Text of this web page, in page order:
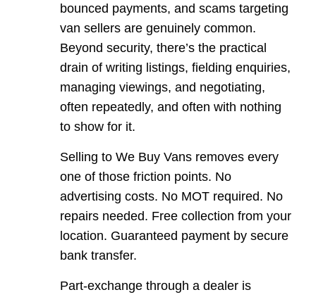
bounced payments, and scams targeting
van sellers are genuinely common.
Beyond security, there’s the practical
drain of writing listings, fielding enquiries,
managing viewings, and negotiating,
often repeatedly, and often with nothing
to show for it.
Selling to We Buy Vans removes every
one of those friction points. No
advertising costs. No MOT required. No
repairs needed. Free collection from your
location. Guaranteed payment by secure
bank transfer.
Part-exchange through a dealer is